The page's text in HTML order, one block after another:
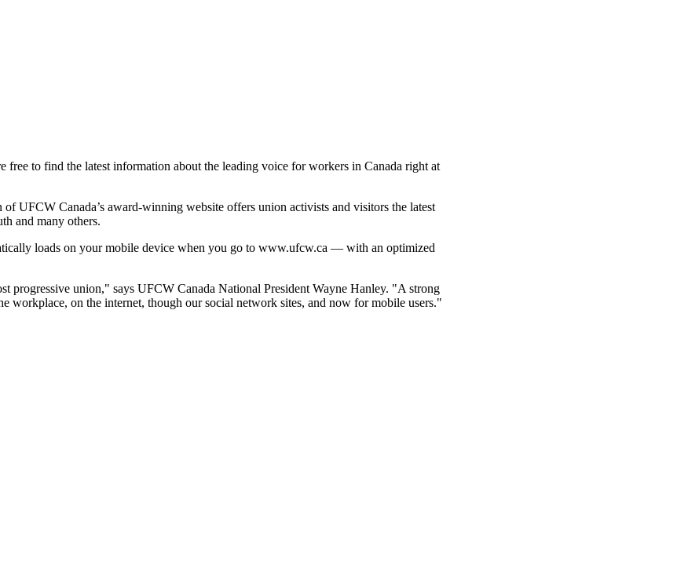
free to find the latest information about the leading voice for workers in Canada right at
ofUFCW Canada’s award-winning website offers union activists and visitors the latest
and many others.
loads on your mobile device when you go to www.ufcw.ca — with an optimized
progressive union," says UFCW Canada National President Wayne Hanley. "A strong
on the internet, though our social network sites, and now for mobile users."